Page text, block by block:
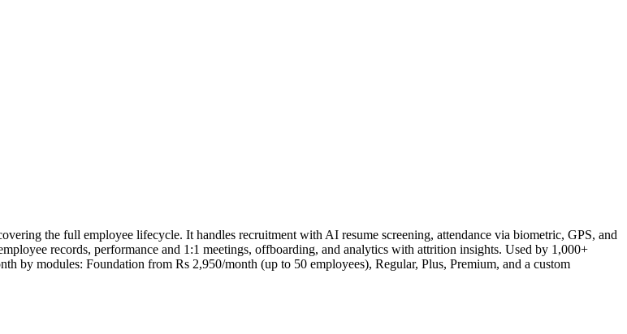
the full employee lifecycle. It handles recruitment with AI resume screening, attendance via biometric, GPS, and
records, performance and 1:1 meetings, offboarding, and analytics with attrition insights. Used by 1,000+
by modules: Foundation from Rs 2,950/month (up to 50 employees), Regular, Plus, Premium, and a custom